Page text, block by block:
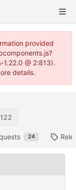
provided
@ 2:813).
details.
122
24